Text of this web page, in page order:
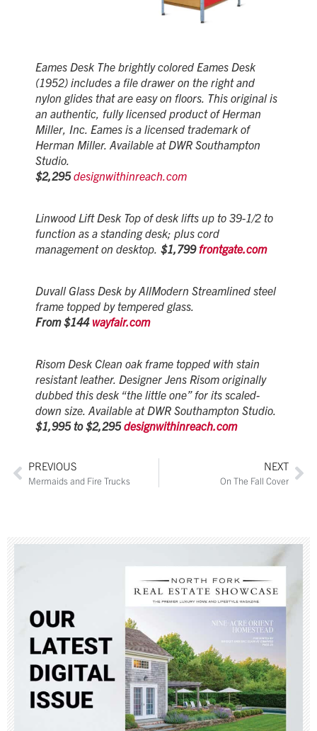
Eames Desk The brightly colored Eames Desk
(1952) includes a file drawer on the right and
nylon glides that are easy on floors. This original is
an authentic, fully licensed product of Herman
Miller, Inc. Eames is a licensed trademark of
Herman Miller. Available at DWR Southampton
Studio.
$2,295 designwithinreach.com
Linwood Lift Desk Top of desk lifts up to 39-1/2 to
function as a standing desk; plus cord
management on desktop. $1,799 frontgate.com
Duvall Glass Desk by AllModern Streamlined steel
frame topped by tempered glass.
From $144 wayfair.com
Risom Desk Clean oak frame topped with stain
resistant leather. Designer Jens Risom originally
dubbed this desk “the little one” for its scaled-
down size. Available at DWR Southampton Studio.
$1,995 to $2,295designwithinreach.com
PREVIOUS
Mermaids and Fire Trucks
NEXT
On The Fall Cover